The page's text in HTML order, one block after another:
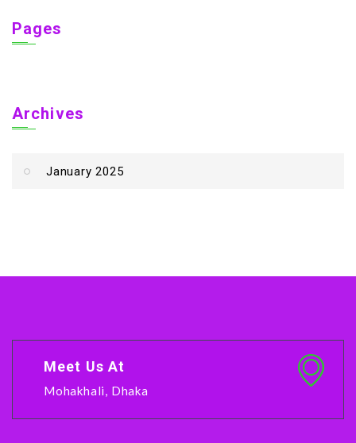
Pages
Archives
January 2025
Meet Us At
Mohakhali, Dhaka